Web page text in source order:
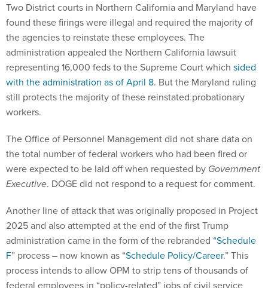
Two District courts in Northern California and Maryland have
found these firings were illegal and required the majority of
the agencies to reinstate these employees. The
administration appealed the Northern California lawsuit
representing 16,000 feds to the Supreme Court which sided
with the administration as of April 8. But the Maryland ruling
still protects the majority of these reinstated probationary
workers.
The Office of Personnel Management did not share data on
the total number of federal workers who had been fired or
were expected to be laid off when requested by Government
Executive. DOGE did not respond to a request for comment.
Another line of attack that was originally proposed in Project
2025 and also attempted at the end of the first Trump
administration came in the form of the rebranded “Schedule
F” process – now known as “Schedule Policy/Career.” This
process intends to allow OPM to strip tens of thousands of